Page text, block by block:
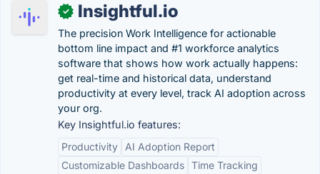
✓ Insightful.io
The precision Work Intelligence for actionable
bottom line impact and #1 workforce analytics
software that shows how work actually happens:
get real-time and historical data, understand
productivity at every level, track AI adoption across
your org.
Key Insightful.io features:
Productivity
AI Adoption Report
Customizable Dashboards Time Tracking